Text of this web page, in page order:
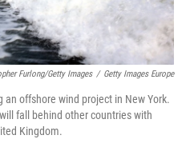
Furlong/Getty Images / Getty Images Europe
offshore wind project in New York.
fall behind other countries with
Kingdom.